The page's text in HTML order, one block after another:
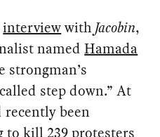
interviewwith Jacobin,
namedHamada
strongman’s
step down.” At
been
to kill 239 protesters